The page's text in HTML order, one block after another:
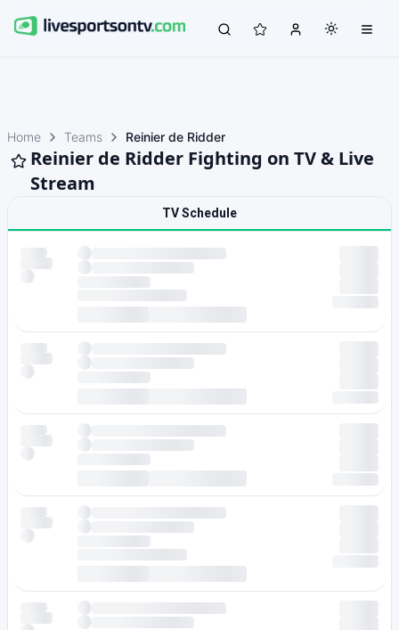
Home Teams Reinier de Ridder
Reinier de Ridder Fighting on TV & Live
Stream
TV Schedule